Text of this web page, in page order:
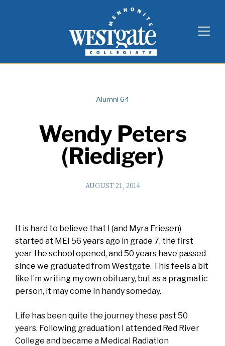
Westgate Mennonite Collegiate
Alumni 64
Wendy Peters
(Riediger)
AUGUST 21, 2014
It is hard to believe that I (and Myra Friesen)
started at MEI 56 years ago in grade 7, the first
year the school opened, and 50 years have passed
since we graduated from Westgate. This feels a bit
like I’m writing my own obituary, but as a pragmatic
person, it may come in handy someday.
Life has been quite the journey these past 50
years. Following graduation I attended Red River
College and became a Medical Radiation